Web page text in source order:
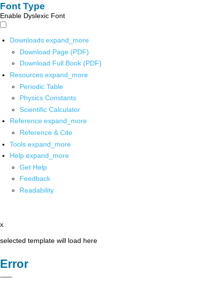
Font Type
Enable Dyslexic Font
Downloads expand_more
Download Page (PDF)
Download Full Book (PDF)
Resources expand_more
Periodic Table
Physics Constants
Scientific Calculator
Reference expand_more
Reference & Cite
Tools expand_more
Help expand_more
Get Help
Feedback
Readability
x
selected template will load here
Error